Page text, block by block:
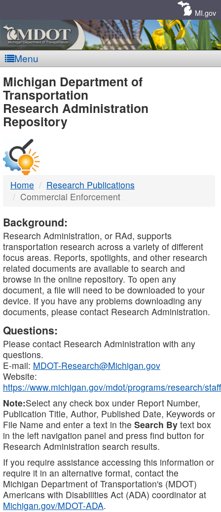
MI.gov
Menu
MDOT
-
DTMB
Michigan Department of
Transportation
Research Administration
Repository
Home
Research Publications
Commercial Enforcement
Background:
Research Administration, or RAd, supports
transportation research across a variety of different
focus areas. Reports, spotlights, and other research
related documents are available to search and
browse in the online repository. To open any
document, a file will need to be downloaded to your
device. If you have any problems downloading any
documents, please contact Research Administration.
Questions:
Please contact Research Administration with any
questions.
E-mail: MDOT-Research@Michigan.gov
Website:
https://www.michigan.gov/mdot/programs/research/staff
Note:Select any check box under Report Number,
Publication Title, Author, Published Date, Keywords or
File Name and enter a text in the Search By text box
in the left navigation panel and press find button for
Research Administration search results.
If you require assistance accessing this information or
require it in an alternative format, contact the
Michigan Department of Transportation's (MDOT)
Americans with Disabilities Act (ADA) coordinator at
Michigan.gov/MDOT-ADA.